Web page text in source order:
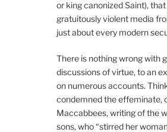
or king canonized Saint),
gratuitously violent media
just about every modern
There is nothing wrong with
discussions of virtue, to an
on numerous accounts.
condemned the effeminate,
Maccabbees, writing of the
sons, who “stirred her